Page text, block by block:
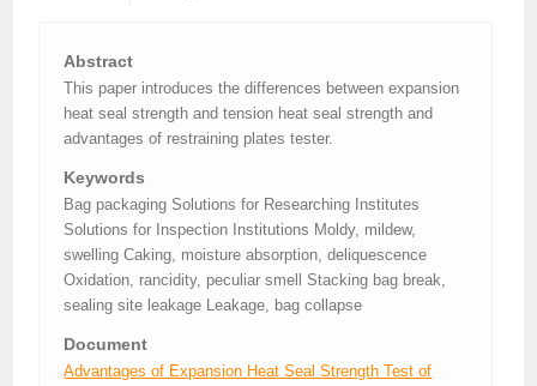
Abstract
This paper introduces the differences between expansion
heat seal strength and tension heat seal strength and
advantages of restraining plates tester.
Keywords
Bag packaging Solutions for Researching Institutes
Solutions for Inspection Institutions Moldy, mildew,
swelling Caking, moisture absorption, deliquescence
Oxidation, rancidity, peculiar smell Stacking bag break,
sealing site leakage Leakage, bag collapse
Document
Advantages of Expansion Heat Seal Strength Test of